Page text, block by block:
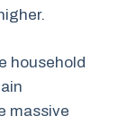
household
massive